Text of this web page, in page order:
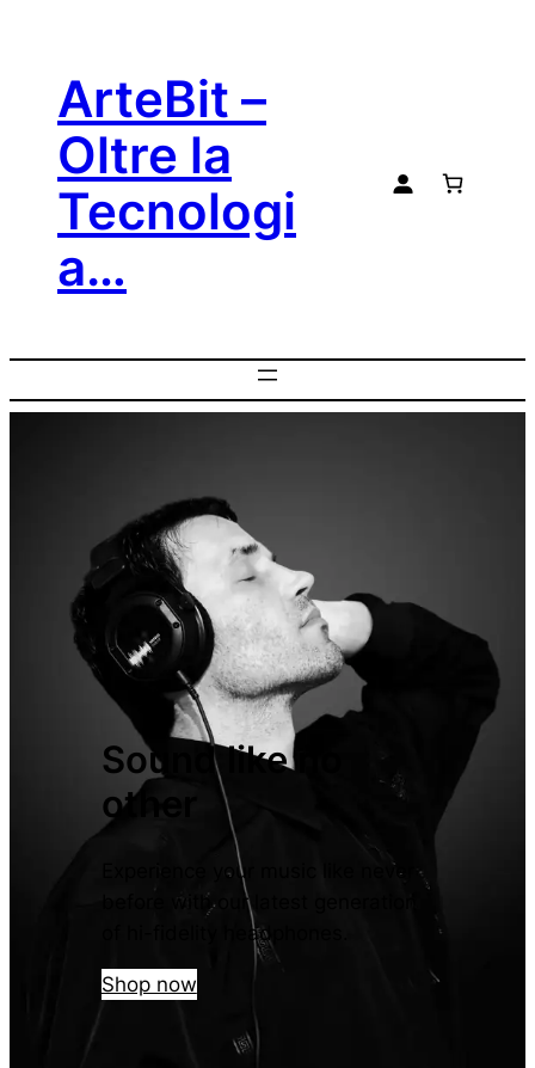
ArteBit –
Oltre la
Tecnologi
a…
Sound like no
other
Experience your music like never
before with our latest generation
of hi-fidelity headphones.
Shop now